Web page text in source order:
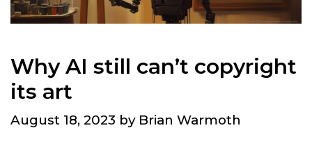
Why AI still can’t copyright
its art
August 18, 2023 by Brian Warmoth